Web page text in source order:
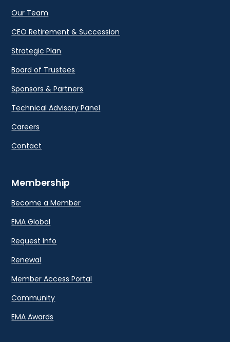
Our Team
CEO Retirement & Succession
Strategic Plan
Board of Trustees
Sponsors & Partners
Technical Advisory Panel
Careers
Contact
Membership
Become a Member
EMA Global
Request Info
Renewal
Member Access Portal
Community
EMA Awards